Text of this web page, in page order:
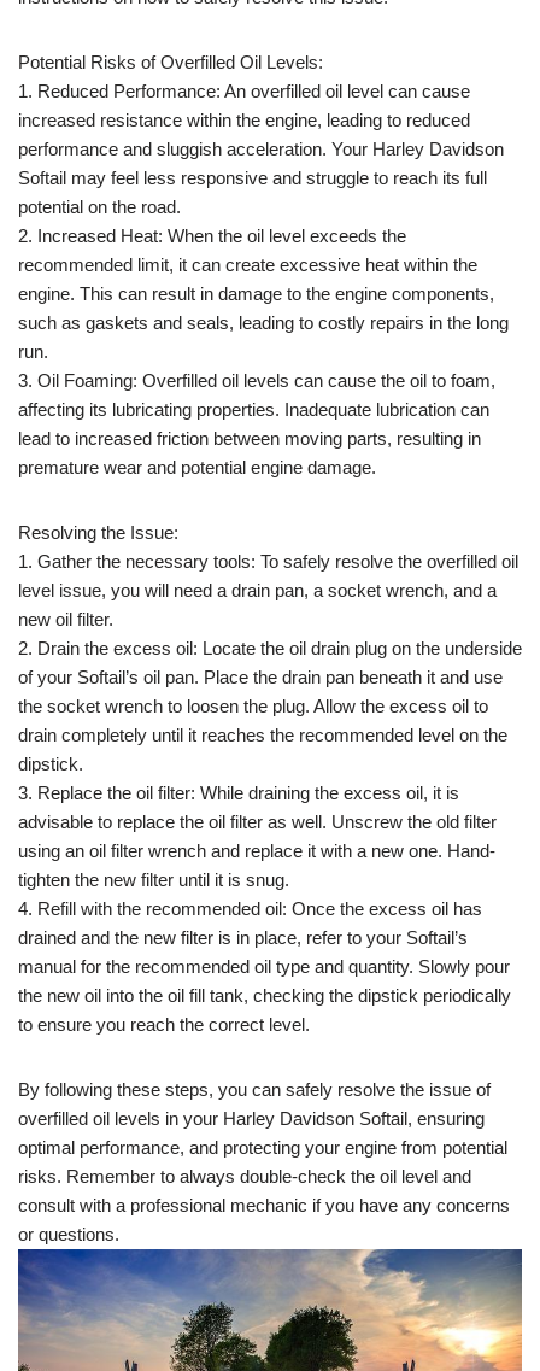
Potential Risks of Overfilled Oil Levels:
1. Reduced Performance: An overfilled oil level can cause
increased resistance within the engine, leading to reduced
performance and sluggish acceleration. Your Harley Davidson
Softail may feel less responsive and struggle to reach its full
potential on the road.
2. Increased Heat: When the oil level exceeds the
recommended limit, it can create excessive heat within the
engine. This can result in damage to the engine components,
such as gaskets and seals, leading to costly repairs in the long
run.
3. Oil Foaming: Overfilled oil levels can cause the oil to foam,
affecting its lubricating properties. Inadequate lubrication can
lead to increased friction between moving parts, resulting in
premature wear and potential engine damage.
Resolving the Issue:
1. Gather the necessary tools: To safely resolve the overfilled oil
level issue, you will need a drain pan, a socket wrench, and a
new oil filter.
2. Drain the excess oil: Locate the oil drain plug on the underside
of your Softail’s oil pan. Place the drain pan beneath it and use
the socket wrench to loosen the plug. Allow the excess oil to
drain completely until it reaches the recommended level on the
dipstick.
3. Replace the oil filter: While draining the excess oil, it is
advisable to replace the oil filter as well. Unscrew the old filter
using an oil filter wrench and replace it with a new one. Hand-
tighten the new filter until it is snug.
4. Refill with the recommended oil: Once the excess oil has
drained and the new filter is in place, refer to your Softail’s
manual for the recommended oil type and quantity. Slowly pour
the new oil into the oil fill tank, checking the dipstick periodically
to ensure you reach the correct level.
By following these steps, you can safely resolve the issue of
overfilled oil levels in your Harley Davidson Softail, ensuring
optimal performance, and protecting your engine from potential
risks. Remember to always double-check the oil level and
consult with a professional mechanic if you have any concerns
or questions.